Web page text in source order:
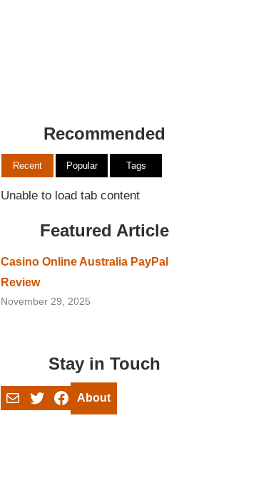
Recommended
Recent Popular Tags
Unable to load tab content
Featured Article
Casino Online Australia PayPal
Review
November 29, 2025
Stay in Touch
MailTwitterFacebook
About